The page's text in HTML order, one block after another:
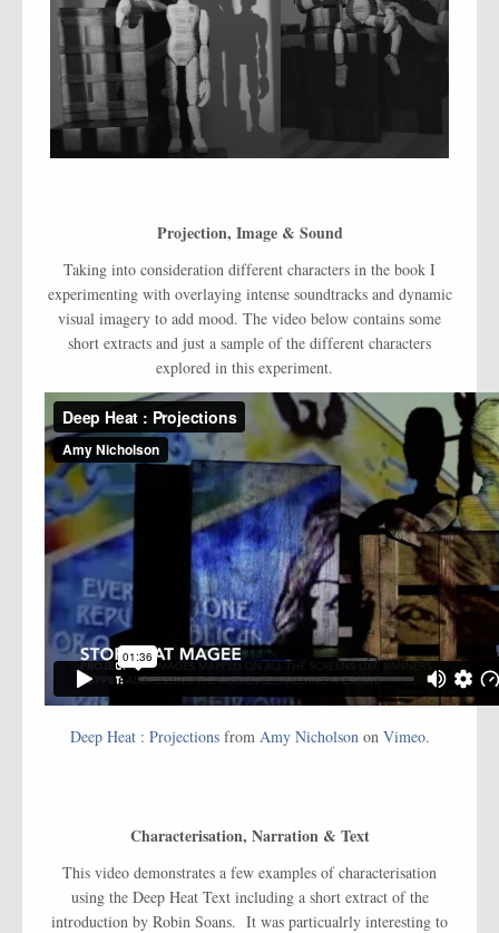
Projection, Image & Sound
Taking into consideration different characters in the book I
experimenting with overlaying intense soundtracks and dynamic
visual imagery to add mood. The video below contains some
short extracts and just a sample of the different characters
explored in this experiment.
Deep Heat : Projectionsfrom Amy Nicholsonon Vimeo.
Characterisation, Narration & Text
This video demonstrates a few examples of characterisation
using the Deep Heat Text including a short extract of the
introduction by Robin Soans. It was particualrly interesting to